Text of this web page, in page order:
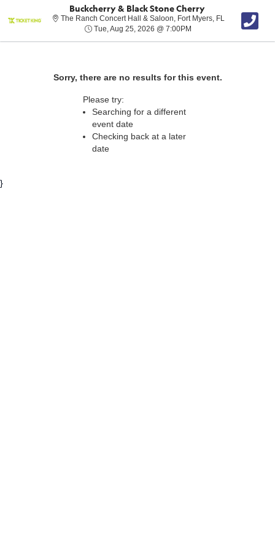
Buckcherry & Black Stone Cherry
The Ranch Concert Hall & Saloon, Fort Myers, FL The Ranch
Tue, Aug 25, 2026 @ 7:00PMTue, Aug 25, 2026 @
Sorry, there are no results for this event.
Please try:
Searching for a different
event date
Checking back at a later
date
}